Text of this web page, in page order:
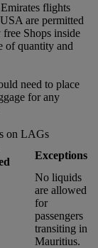
flights
are permitted
Shops inside
of quantity and
need to place
for any
on LAGs
Exceptions
No liquids
are allowed
for
passengers
transiting in
Mauritius.